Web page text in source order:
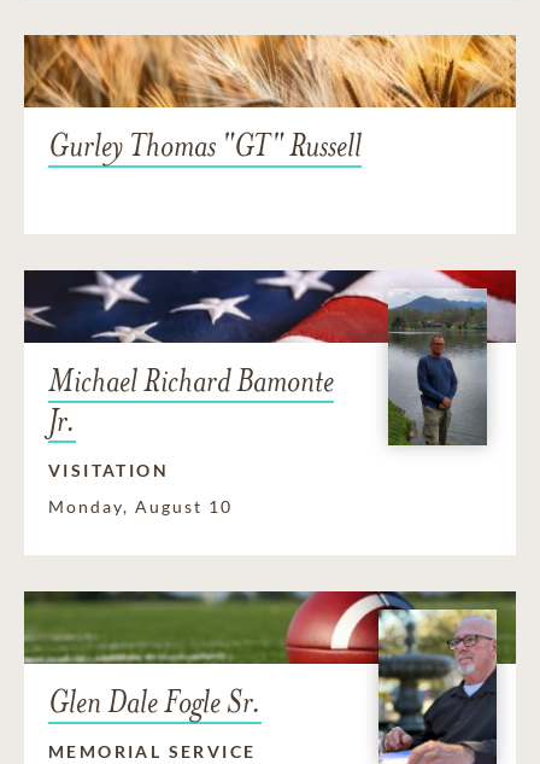
Gurley Thomas "GT" Russell
Michael Richard Bamonte
Jr.
VISITATION
Monday, August 10
Glen Dale Fogle Sr.
MEMORIAL SERVICE